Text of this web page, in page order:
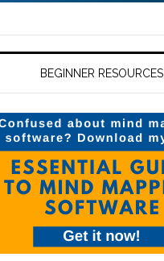
BEGINNER RESOURCES